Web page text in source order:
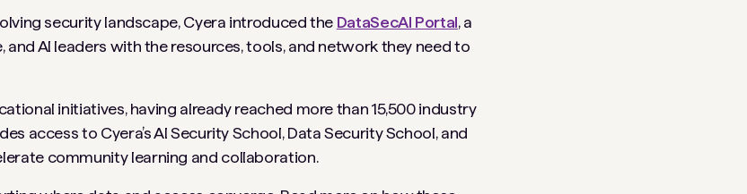
security landscape, Cyera introduced the DataSecAI Portal, a
AI leaders with the resources, tools, and network they need to
initiatives, having already reached more than 15,500 industry
access to Cyera’s AI Security School, Data Security School, and
community learning and collaboration.